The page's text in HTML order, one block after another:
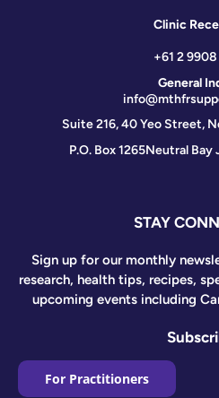
Clinic
+61 2
General
Suite 216, 40 Yeo Street,
P.O. Box 1265Neutral Bay
STAY
Sign up for our monthly
research, health tips, recipes,
upcoming events including
For Practitioners